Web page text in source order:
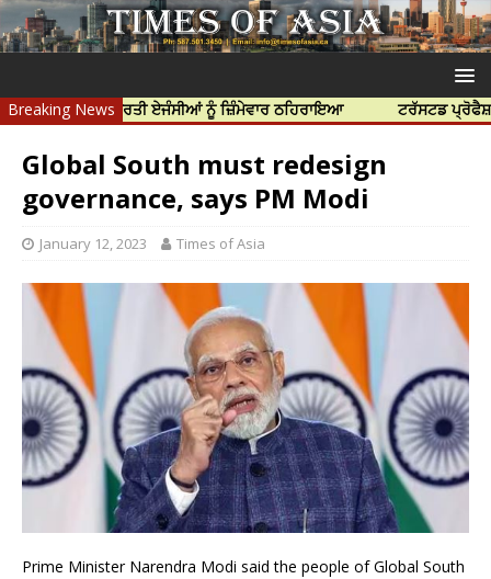
Breaking News
ਲਈ ਭਾਰਤੀ ਏਜੰਸੀਆਂ ਨੂੰ ਜ਼ਿੰਮੇਵਾਰ ਠਹਿਰਾਇਆ ਟਰੱਸਟਡ ਪ੍ਰੋਫੈਸ਼ਨਲ ਸੈਂਟਰ
Global South must redesign
governance, says PM Modi
January 12, 2023 Times of Asia
Prime Minister Narendra Modi said the people of Global South